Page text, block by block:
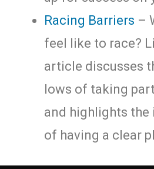
Racing Barriers –
feel like to race?
article discusses
lows of taking
and highlights the
of having a clear